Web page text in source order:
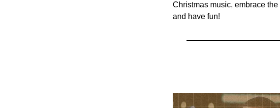
Christmas music, embrace
and have fun!